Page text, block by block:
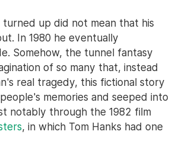
up did not mean that his
In 1980 he eventually
Somehow, the tunnel fantasy
of so many that, instead
real tragedy, this fictional story
memories and seeped into
notably through the 1982 film
, in which Tom Hanks had one